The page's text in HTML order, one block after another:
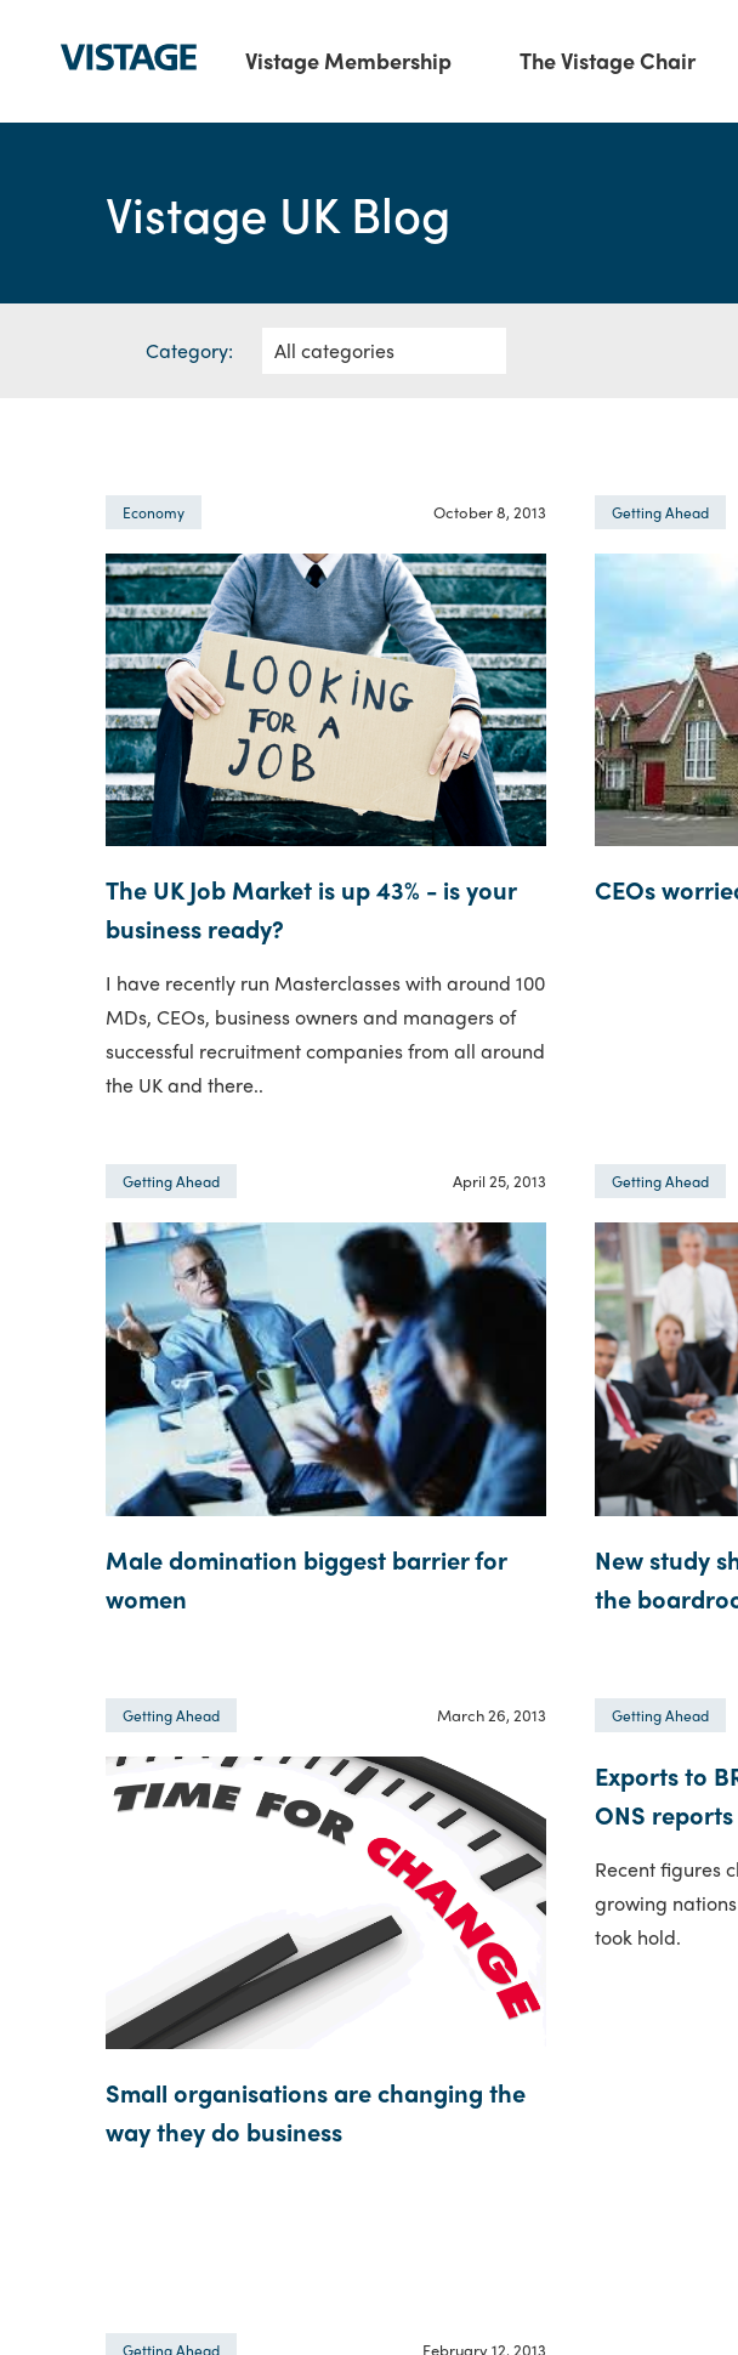
Vistage Membership The Vistage Chair
Vistage UK Blog
Category:
Economy October 8, 2013
The UK Job Market is up 43% - is your
business ready?
I have recently run Masterclasses with around 100
MDs, CEOs, business owners and managers of
successful recruitment companies from all around
the UK and there..
Getting Ahead
CEOs
Getting Ahead April 25, 2013
Male domination biggest barrier for
women
Getting Ahead
New study
the
Getting Ahead March 26, 2013
Small organisations are changing the
way they do business
Getting Ahead
Exports to
ONS reports
Recent figures
growing
took hold.
February 12, 2013